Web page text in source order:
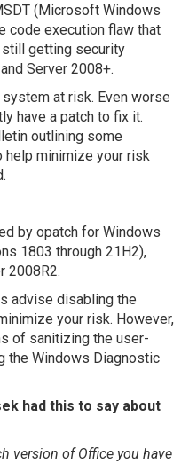
(Microsoft Windows
code execution flaw that
getting security
Server 2008+.
at risk. Even worse
have a patch to fix it.
outlining some
help minimize your risk
by opatch for Windows
1803 through 21H2),
2008R2.
advise disabling the
your risk. However,
of sanitizing the user-
the Windows Diagnostic
had this to say about
version of Office you have